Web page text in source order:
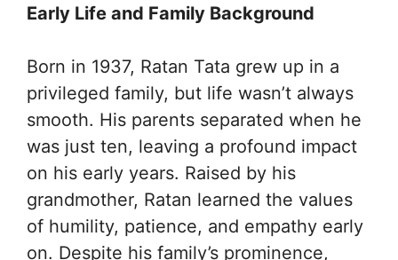
Early Life and Family Background
Born in 1937, Ratan Tata grew up in a
privileged family, but life wasn’t always
smooth. His parents separated when he
was just ten, leaving a profound impact
on his early years. Raised by his
grandmother, Ratan learned the values
of humility, patience, and empathy early
on. Despite his family’s prominence,